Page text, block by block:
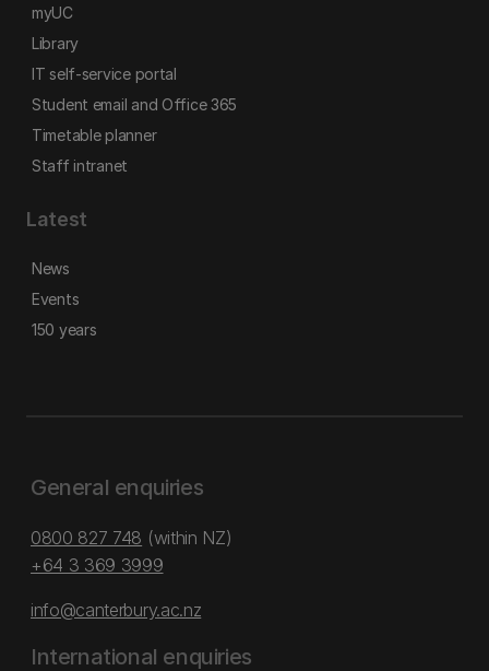
myUC
Library
IT self-service portal
Student email and Office 365
Timetable planner
Staff intranet
Latest
News
Events
150 years
General enquiries
0800 827 748 (within NZ)
+64 3 369 3999
info@canterbury.ac.nz
International enquiries